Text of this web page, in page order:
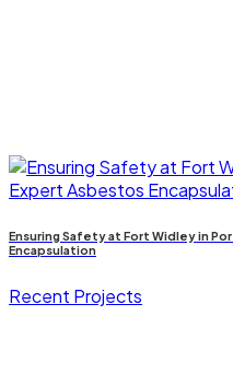
Ensuring Safety at Fort Widley in
Encapsulation
Recent Projects